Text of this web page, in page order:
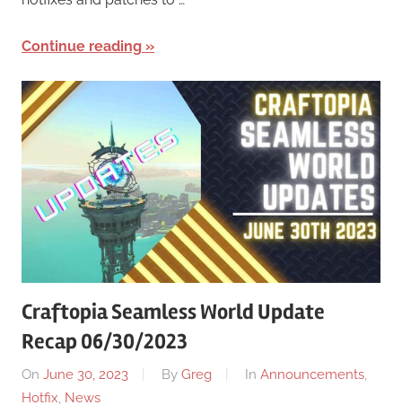
Continue reading
Craftopia Seamless World Update
Recap 06/30/2023
On June 30, 2023 By Greg In Announcements,
Hotfix, News